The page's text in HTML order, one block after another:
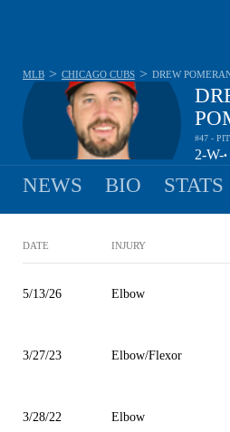
#47 -
2-
3
W-
L
•
MLB > CHICAGO CUBS > DREW
NEWS BIO STATS
DATE INJURY
5/13/26 Elbow
3/27/23 Elbow/Flexor
3/28/22 Elbow